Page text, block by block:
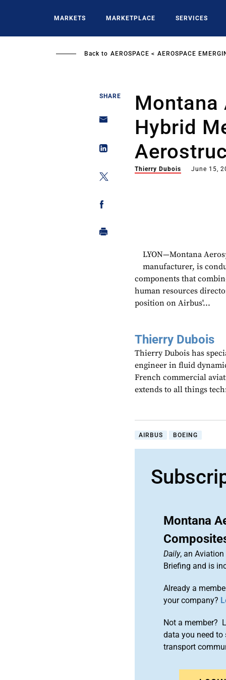
MARKETS MARKETPLACE SERVICES
Back to AEROSPACE AEROSPACE
SHARE
Montana
Hybrid
Thierry Dubois June 15,
LYON—Montana
manufacturer, is
components that
human resources
position on Airbus'...
Thierry Dubois
Thierry Dubois has
engineer in fluid
French commercial
extends to all things
AIRBUS BOEING
Montana
Daily, an Aviation
Briefing and is
Already a
your company?
Not a member?
data you need
transport